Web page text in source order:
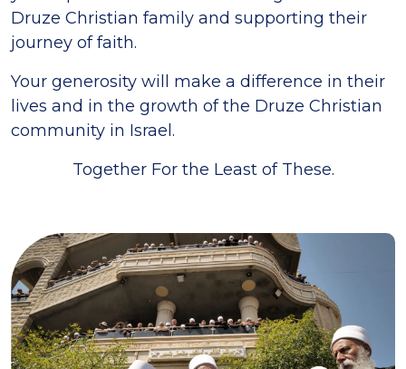
Druze Christian family and supporting their
journey of faith.
Your generosity will make a difference in their
lives and in the growth of the Druze Christian
community in Israel.
Together For the Least of These.